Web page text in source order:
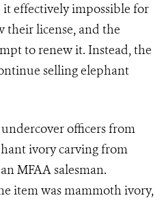
it effectively impossible for
their license, and the
to renew it. Instead, the
selling elephant
officers from
ivory carving from
MFAA salesman.
item was mammoth ivory,